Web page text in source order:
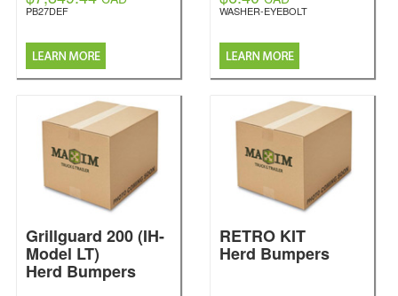
PB27DEF WASHER-EYEBOLT
Grillguard 200 (IH-
Model LT)
Herd Bumpers
RETRO KIT
Herd Bumpers